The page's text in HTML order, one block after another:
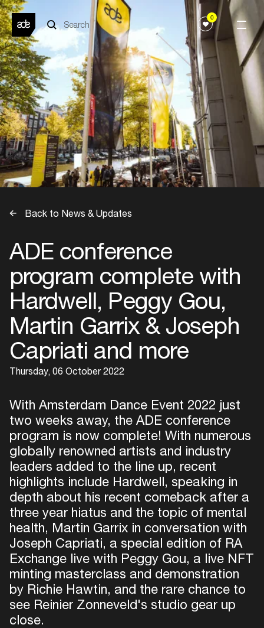
0
Back to News & Updates
ADE conference
program complete with
Hardwell, Peggy Gou,
Martin Garrix & Joseph
Capriati and more
Thursday, 06 October 2022
With Amsterdam Dance Event 2022 just
two weeks away, the ADE conference
program is now complete! With numerous
globally renowned artists and industry
leaders added to the line up, recent
highlights include Hardwell, speaking in
depth about his recent comeback after a
three year hiatus and the topic of mental
health, Martin Garrix in conversation with
Joseph Capriati, a special edition of RA
Exchange live with Peggy Gou, a live NFT
minting masterclass and demonstration
by Richie Hawtin, and the rare chance to
see Reinier Zonneveld's studio gear up
close.